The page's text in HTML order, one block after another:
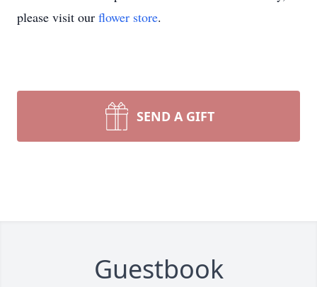
please visit our flower store.
SEND A GIFT
Guestbook